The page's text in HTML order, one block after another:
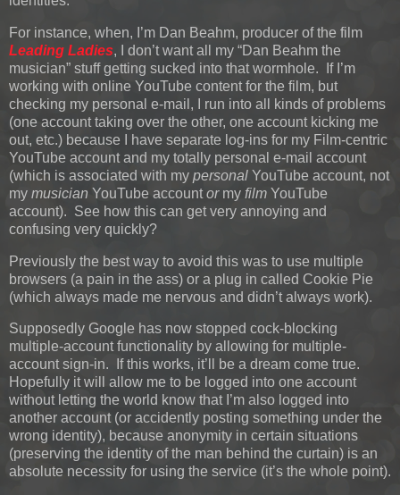
For instance, when, I’m Dan Beahm, producer of the film
Leading Ladies, I don’t want all my “Dan Beahm the
musician” stuff getting sucked into that wormhole. If I’m
working with online YouTube content for the film, but
checking my personal e-mail, I run into all kinds of problems
(one account taking over the other, one account kicking me
out, etc.) because I have separate log-ins for my Film-centric
YouTube account and my totally personal e-mail account
(which is associated with my personal YouTube account, not
my musician YouTube accountormy film YouTube
account). See how this can get very annoying and
confusing very quickly?
Previously the best way to avoid this was to use multiple
browsers (a pain in the ass) or a plug in called Cookie Pie
(which always made me nervous and didn’t always work).
Supposedly Google has now stopped cock-blocking
multiple-account functionality by allowing for multiple-
account sign-in. If this works, it’ll be a dream come true.
Hopefully it will allow me to be logged into one account
without letting the world know that I’m also logged into
another account (or accidently posting something under the
wrong identity), because anonymity in certain situations
(preserving the identity of the man behind the curtain) is an
absolute necessity for using the service (it’s the whole point).